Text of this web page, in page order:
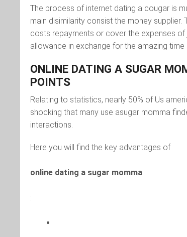
The process of internet dating a cougar is
main disimilarity consist the money
costs repayments or cover the expenses
allowance in exchange for the amazing
ONLINE DATING A SUGAR
POINTS
Relating to statistics, nearly 50% of Us
shocking that many use asugar momma
interactions.
Here you will find the key advantages of
online dating a sugar momma
: